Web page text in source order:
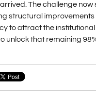
The challenge now
structural
to attract the
unlock that remaining